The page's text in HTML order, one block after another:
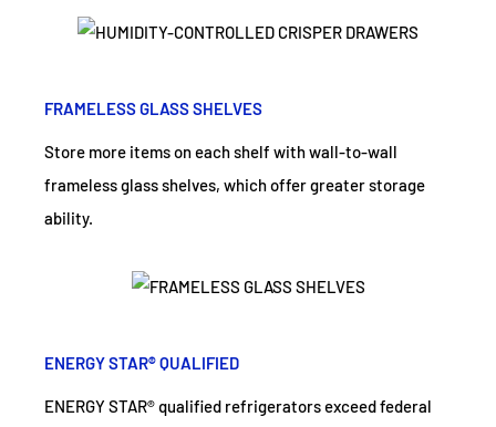
FRAMELESS GLASS SHELVES
Store more items on each shelf with wall-to-wall
frameless glass shelves, which offer greater storage
ability.
ENERGY STAR® QUALIFIED
ENERGY STAR® qualified refrigerators exceed federal